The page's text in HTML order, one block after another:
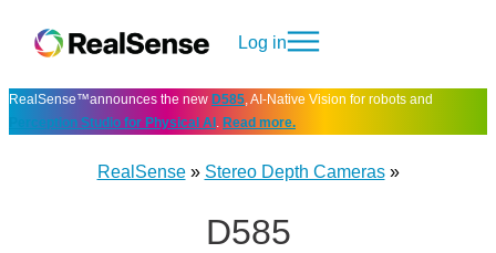
Log in
RealSense™announces the new D585, AI-Native Vision for robots and
Perception Studio for Physical AI . Read more.
RealSense» Stereo Depth Cameras»
D585